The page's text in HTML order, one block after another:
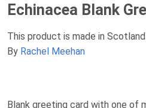
Echinacea Blank
This product is made in Scotland
By Rachel Meehan
Blank greeting card with one of